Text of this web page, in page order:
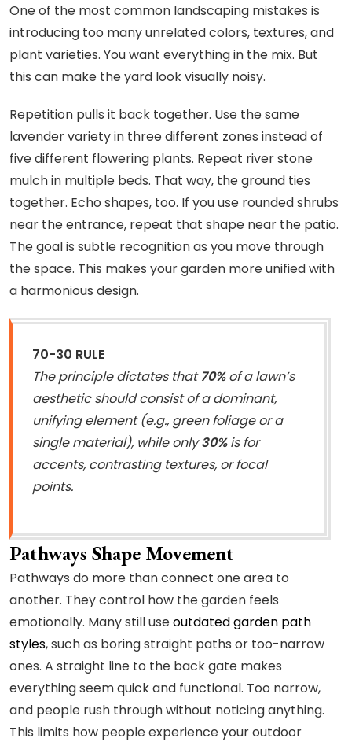
One of the most common landscaping mistakes is
introducing too many unrelated colors, textures, and
plant varieties. You want everything in the mix. But
this can make the yard look visually noisy.
Repetition pulls it back together. Use the same
lavender variety in three different zones instead of
five different flowering plants. Repeat river stone
mulch in multiple beds. That way, the ground ties
together. Echo shapes, too. If you use rounded shrubs
near the entrance, repeat that shape near the patio.
The goal is subtle recognition as you move through
the space. This makes your garden more unified with
a harmonious design.
70-30 RULE
The principle dictates that70%of a lawn’s
aesthetic should consist of a dominant,
unifying element (e.g., green foliage or a
single material), while only30%is for
accents, contrasting textures, or focal
points.
Pathways Shape Movement
Pathways do more than connect one area to
another. They control how the garden feels
emotionally. Many still useoutdated garden path
styles, such as boring straight paths or too-narrow
ones. A straight line to the back gate makes
everything seem quick and functional. Too narrow,
and people rush through without noticing anything.
This limits how people experience your outdoor